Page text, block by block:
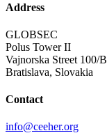
Address
GLOBSEC
Polus Tower II
Vajnorska Street 100/B
Bratislava, Slovakia
Contact
info@ceeher.org